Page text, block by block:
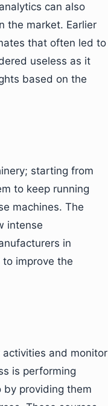
can also
the market. Earlier
that often led to
useless as it
based on the
starting from
to keep running
machines. The
intense
in
improve the
and monitor
is performing
by providing them